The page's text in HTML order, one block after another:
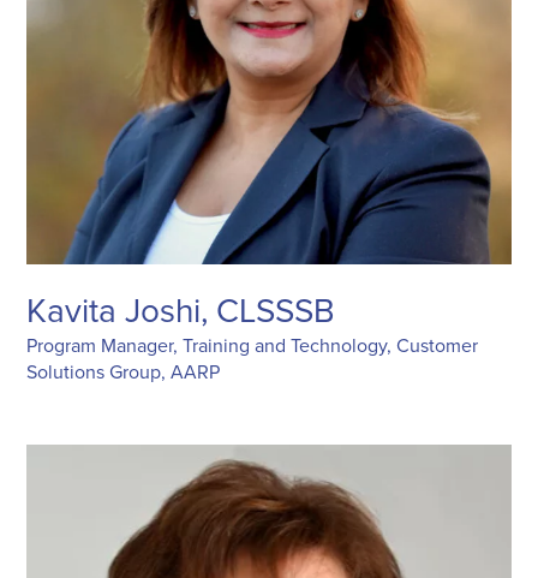
Kavita Joshi, CLSSSB
Program Manager, Training and Technology, Customer
Solutions Group, AARP